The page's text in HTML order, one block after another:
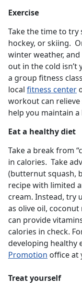
Exercise
Take the time to try
hockey, or skiing.
winter weather,
out in the cold
a group fitness
local fitness center
workout can
help you maintain
Eat a healthy diet
Take a break from
in calories. Take
(butternut squash,
recipe with limited
cream. Instead, try
as olive oil,
can provide
calories in check.
developing healthy
Promotion office at
Treat yourself